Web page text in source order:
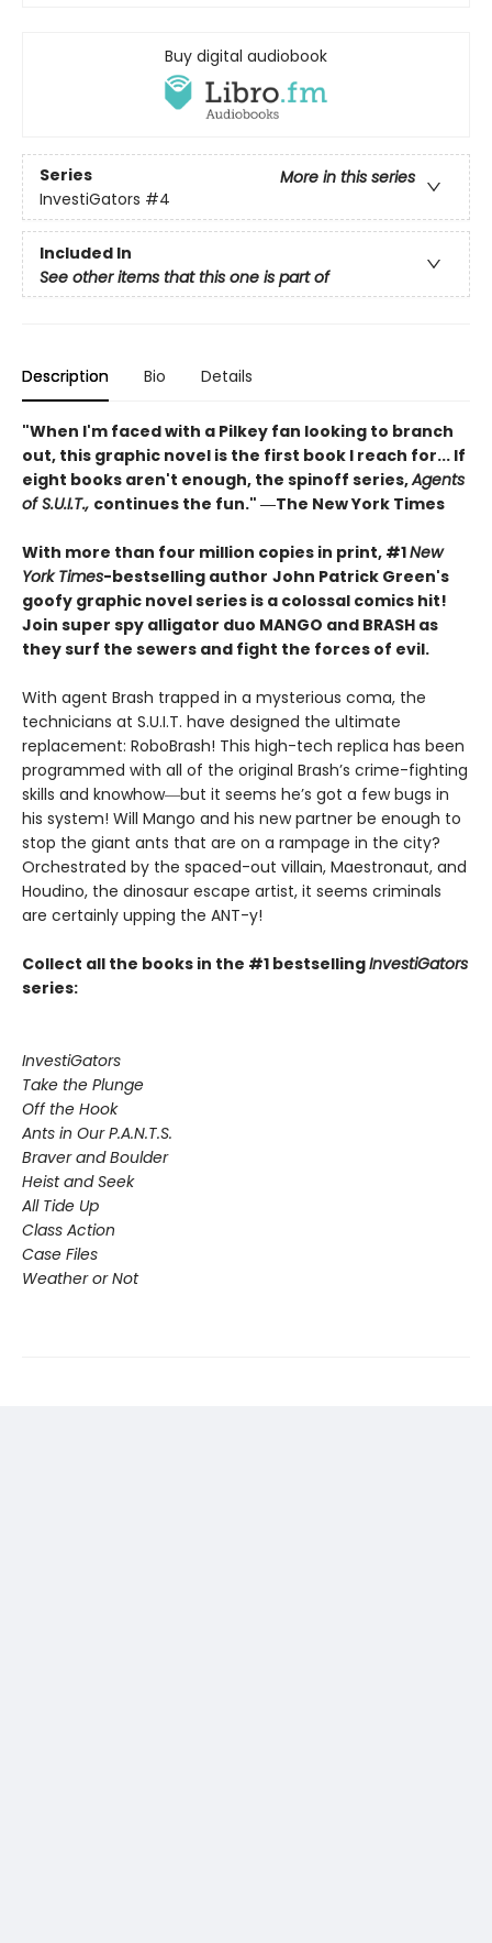
Buy digital audiobook
Series
More in this series
InvestiGators #4
Included In
See other items that this one is part of
Description Bio Details
"When I'm faced with a Pilkey fan looking to branch
out, this graphic novel is the first book I reach for... If
eight books aren't enough, the spinoff series,Agents
of S.U.I.T., continues the fun." ―The New York Times
With more than four million copies in print, #1New
York Times-bestselling author John Patrick Green's
goofy graphic novel series is a colossal comics hit!
Join super spy alligator duo MANGO and BRASH as
they surf the sewers and fight the forces of evil.
With agent Brash trapped in a mysterious coma, the
technicians at S.U.I.T. have designed the ultimate
replacement: RoboBrash! This high-tech replica has been
programmed with all of the original Brash’s crime-fighting
skills and knowhow―but it seems he’s got a few bugs in
his system! Will Mango and his new partner be enough to
stop the giant ants that are on a rampage in the city?
Orchestrated by the spaced-out villain, Maestronaut, and
Houdino, the dinosaur escape artist, it seems criminals
are certainly upping the ANT-y!
Collect all the books in the #1 bestsellingInvestiGators
series:
InvestiGators
Take the Plunge
Off the Hook
Ants in Our P.A.N.T.S.
Braver and Boulder
Heist and Seek
All Tide Up
Class Action
Case Files
Weather or Not